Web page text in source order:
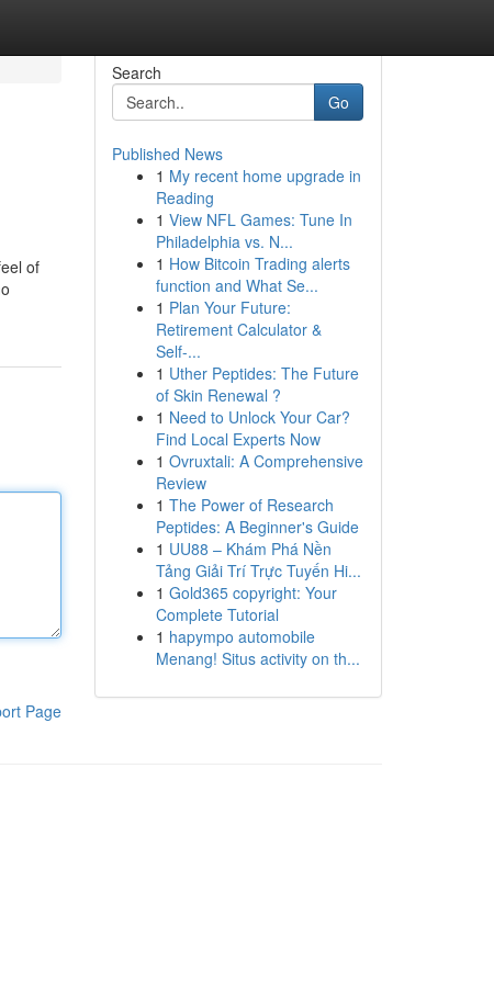
of
Page
Search
Go
Published News
1 My recent home upgrade in
Reading
1 View NFL Games: Tune In
Philadelphia vs. N...
1 How Bitcoin Trading alerts
function and What Se...
1 Plan Your Future:
Retirement Calculator &
Self-...
1 Uther Peptides: The Future
of Skin Renewal ?
1 Need to Unlock Your Car?
Find Local Experts Now
1 Ovruxtali: A Comprehensive
Review
1 The Power of Research
Peptides: A Beginner's Guide
1 UU88 – Khám Phá Nền
Tảng Giải Trí Trực Tuyến Hi...
1 Gold365 copyright: Your
Complete Tutorial
1 hapympo automobile
Menang! Situs activity on th...